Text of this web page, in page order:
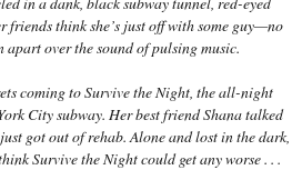
friends think she’s just off with some guy—no
over the sound of pulsing music.
coming to Survive the Night, the all-night
City subway. Her best friend Shana talked
got out of rehab. Alone and lost in the dark,
Survive the Night could get any worse . . .